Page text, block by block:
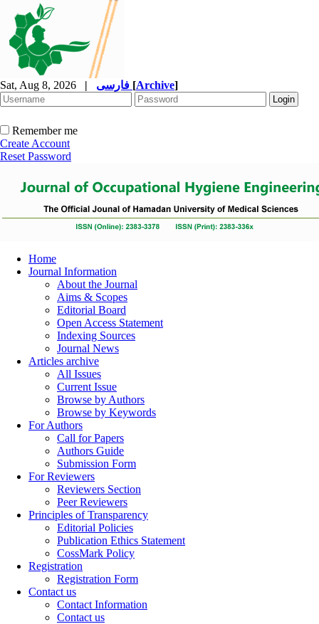
Sat, Aug 8, 2026 | [Archive]
Remember me
Create Account
Reset Password
Home
Journal Information
About the Journal
Aims & Scopes
Editorial Board
Open Access Statement
Indexing Sources
Journal News
Articles archive
All Issues
Current Issue
Browse by Authors
Browse by Keywords
For Authors
Call for Papers
Authors Guide
Submission Form
For Reviewers
Reviewers Section
Peer Reviewers
Principles of Transparency
Editorial Policies
Publication Ethics Statement
CossMark Policy
Registration
Registration Form
Contact us
Contact Information
Contact us